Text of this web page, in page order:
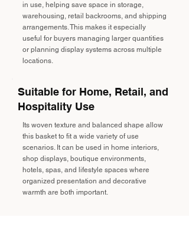
in use, helping save space in storage,
warehousing, retail backrooms, and shipping
arrangements. This makes it especially
useful for buyers managing larger quantities
or planning display systems across multiple
locations.
Suitable for Home, Retail, and
Hospitality Use
Its woven texture and balanced shape allow
this basket to fit a wide variety of use
scenarios. It can be used in home interiors,
shop displays, boutique environments,
hotels, spas, and lifestyle spaces where
organized presentation and decorative
warmth are both important.